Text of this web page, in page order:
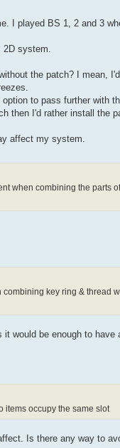
I played BS 1, 2 and 3
system.
the patch? I mean,
to pass further with
then I'd rather install the
affect my system.
when combining the parts
key ring & thread
would be enough to
items occupy the same slot
Is there any way to